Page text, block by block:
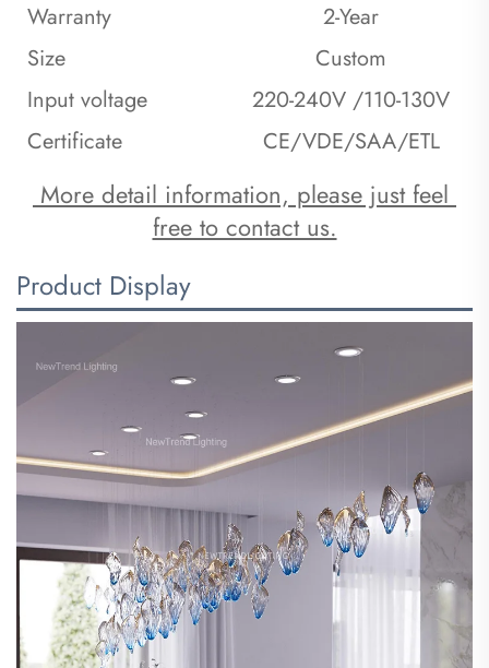
Warranty
2-Year
Size
Custom
Input voltage
220-240V /110-130V
Certificate
CE/VDE/SAA/ETL
free to contact us.
Product Display